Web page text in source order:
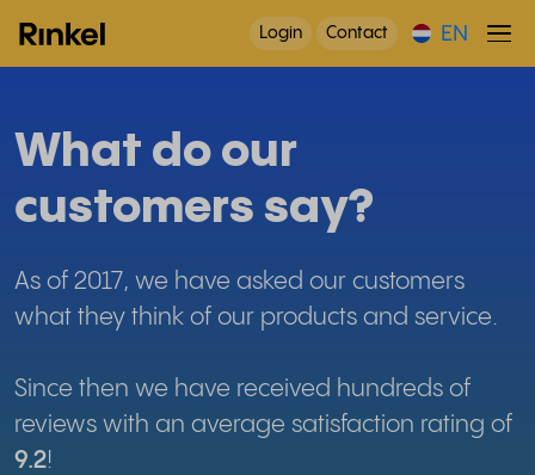
Login Contact EN
What do our
customers say?
As of 2017, we have asked our customers
what they think of our products and service.
Since then we have received hundreds of
reviews with an average satisfaction rating of
9.2!